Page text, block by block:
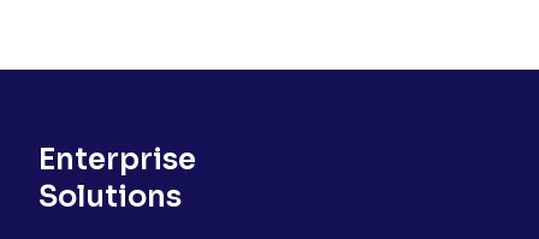
Enterprise
Solutions